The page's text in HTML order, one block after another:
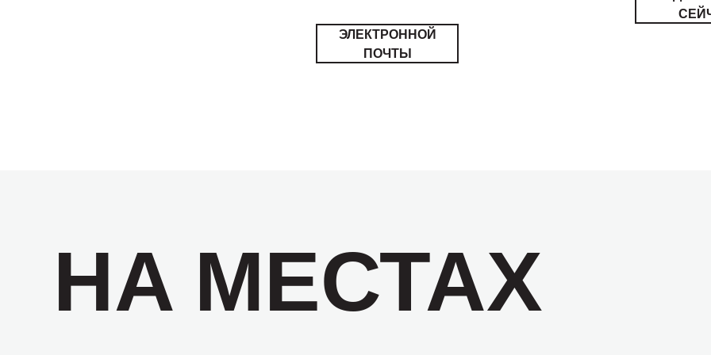
ЭЛЕКТРОННОЙ
ПОЧТЫ
НА МЕСТАХ